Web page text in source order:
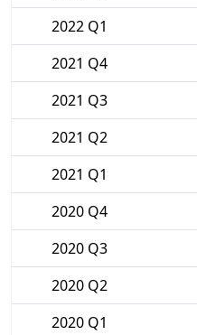
2022 Q1
2021 Q4
2021 Q3
2021 Q2
2021 Q1
2020 Q4
2020 Q3
2020 Q2
2020 Q1